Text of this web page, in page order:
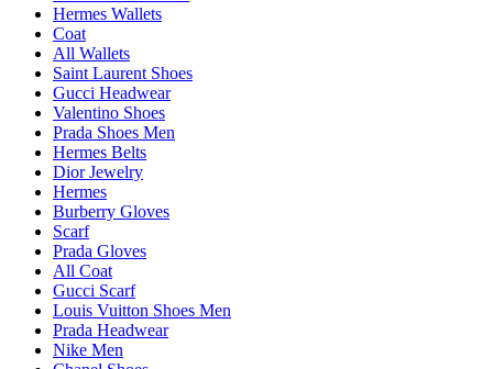
Hermes Wallets
Coat
All Wallets
Saint Laurent Shoes
Gucci Headwear
Valentino Shoes
Prada Shoes Men
Hermes Belts
Dior Jewelry
Hermes
Burberry Gloves
Scarf
Prada Gloves
All Coat
Gucci Scarf
Louis Vuitton Shoes Men
Prada Headwear
Nike Men